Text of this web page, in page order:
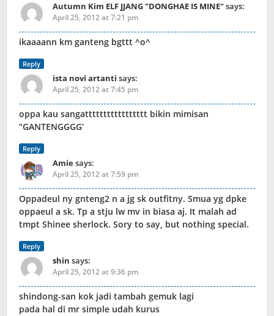
Autumn Kim ELF JJANG "DONGHAE IS MINE"says:
April 25, 2012 at 7:21 pm
ikaaaann km ganteng bgttt ^o^
Reply
ista novi artanti says:
April 25, 2012 at 7:45 pm
oppa kau sangattttttttttttttttt bikin mimisan
“GANTENGGGG’
Reply
Amiesays:
April 25, 2012 at 7:59 pm
Oppadeul ny gnteng2 n a jg sk outfitny. Smua yg dpke
oppaeul a sk. Tp a stju lw mv in biasa aj. It malah ad
tmpt Shinee sherlock. Sory to say, but nothing special.
Reply
shin says:
April 25, 2012 at 9:36 pm
shindong-san kok jadi tambah gemuk lagi
pada hal di mr simple udah kurus